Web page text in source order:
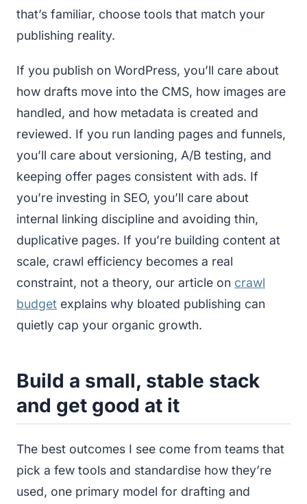
that’s familiar, choose tools that match your
publishing reality.
If you publish on WordPress, you’ll care about
how drafts move into the CMS, how images are
handled, and how metadata is created and
reviewed. If you run landing pages and funnels,
you’ll care about versioning, A/B testing, and
keeping offer pages consistent with ads. If
you’re investing in SEO, you’ll care about
internal linking discipline and avoiding thin,
duplicative pages. If you’re building content at
scale, crawl efficiency becomes a real
constraint, not a theory, our article on crawl
budget explains why bloated publishing can
quietly cap your organic growth.
Build a small, stable stack
and get good at it
The best outcomes I see come from teams that
pick a few tools and standardise how they’re
used, one primary model for drafting and